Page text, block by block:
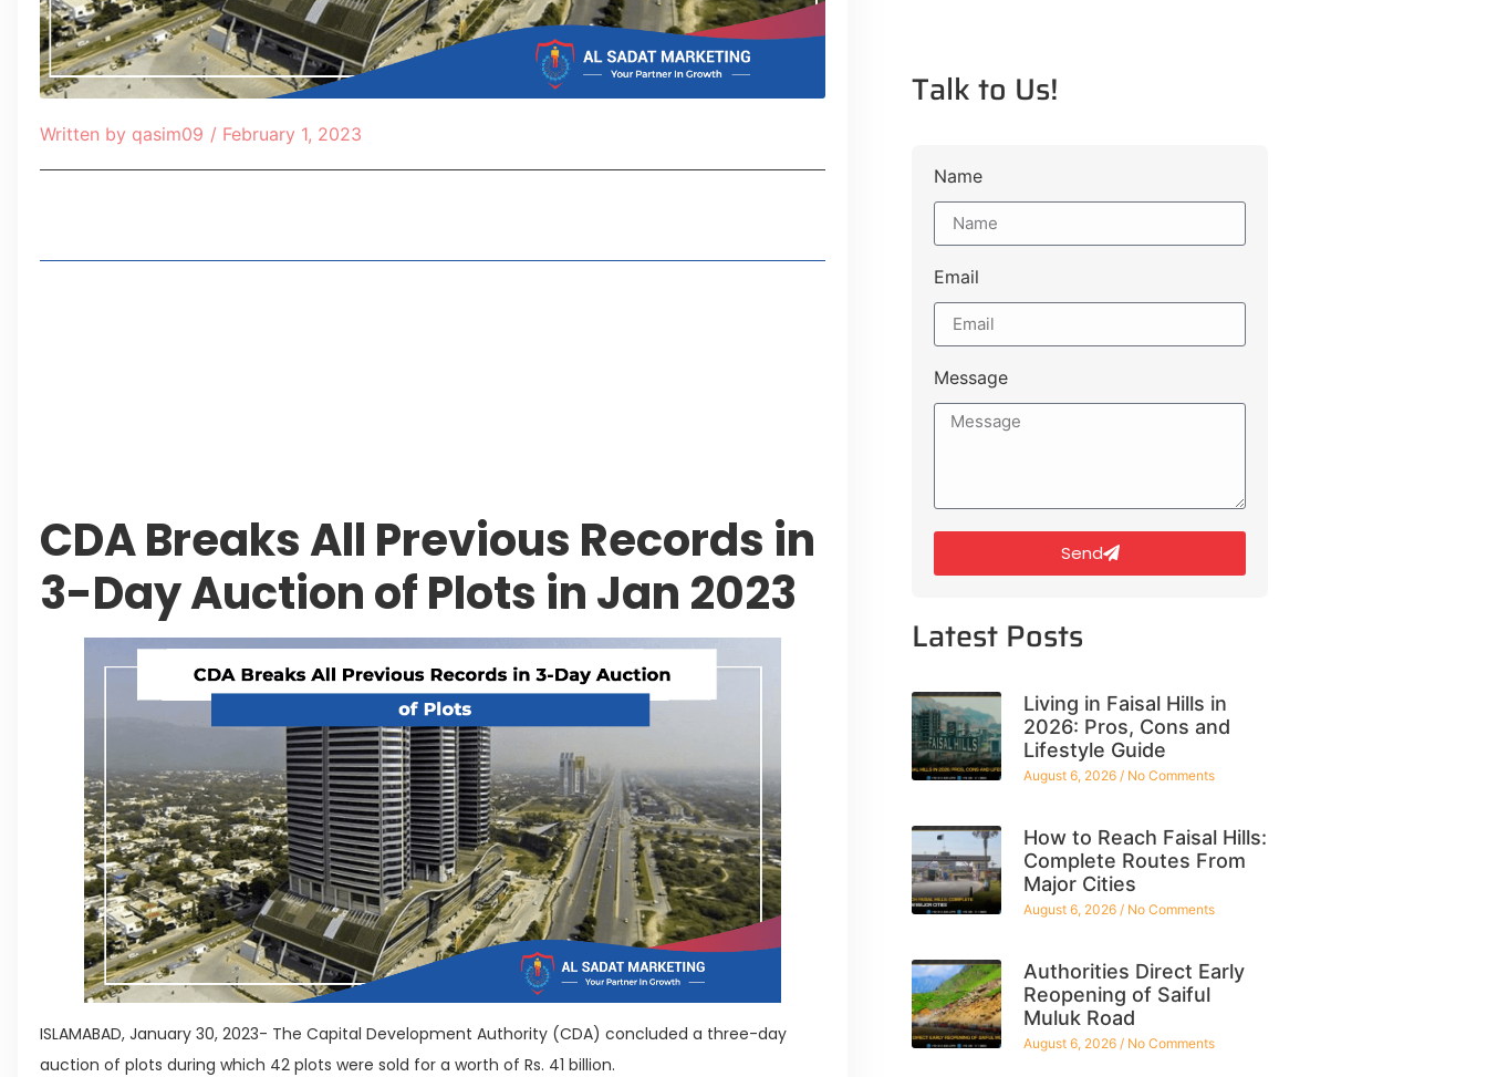
Written by qasim09 / February 1, 2023
CDA Breaks All Previous Records in
3-Day Auction of Plots in Jan 2023
ISLAMABAD, January 30, 2023- The Capital Development Authority (CDA) concluded a three-day
auction of plots during which 42 plots were sold for a worth of Rs. 41 billion.
Talk to Us!
Name
Email
Message
Send
Latest Posts
Living in Faisal Hills in
2026: Pros, Cons and
Lifestyle Guide
August 6, 2026 No Comments
How to Reach Faisal Hills:
Complete Routes From
Major Cities
August 6, 2026 No Comments
Authorities Direct Early
Reopening of Saiful
Muluk Road
August 6, 2026 No Comments